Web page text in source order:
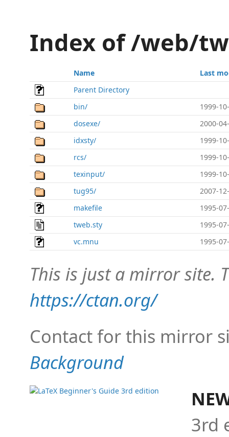
Index of /web/
Name
Last
Parent Directory
bin/
1999-
dosexe/
2000-
idxsty/
1999-
rcs/
1999-
texinput/
1999-
tug95/
2007-
makefile
1995-
tweb.sty
1995-
vc.mnu
1995-
This is just a mirror site.
https://ctan.org/
Contact for this mirror
Background
3rd